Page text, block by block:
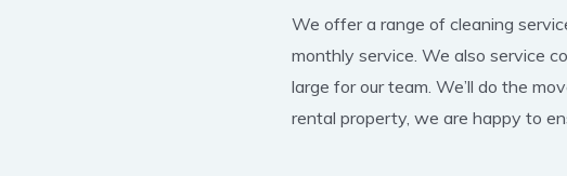
We offer a range of cleaning
monthly service. We also service
large for our team. We’ll do the
rental property, we are happy to